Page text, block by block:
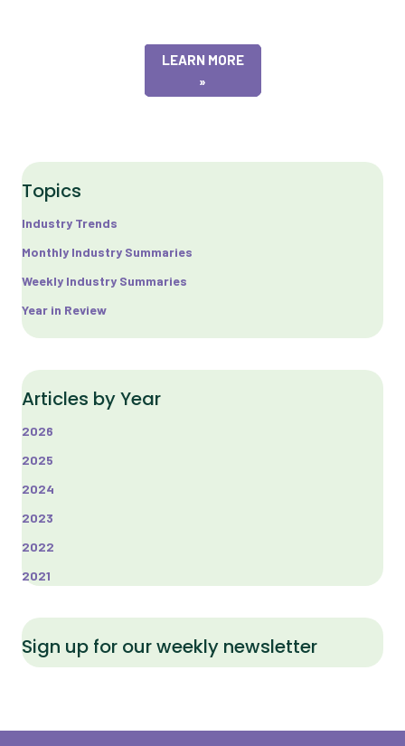
LEARN MORE
»
Topics
Industry Trends
Monthly Industry Summaries
Weekly Industry Summaries
Year in Review
Articles by Year
2026
2025
2024
2023
2022
2021
Sign up for our weekly newsletter